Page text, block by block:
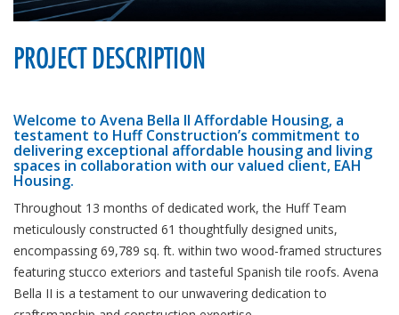
PROJECT DESCRIPTION
Welcome to Avena Bella II Affordable Housing, a
testament to Huff Construction’s commitment to
delivering exceptional affordable housing and living
spaces in collaboration with our valued client, EAH
Housing.
Throughout 13 months of dedicated work, the Huff Team
meticulously constructed 61 thoughtfully designed units,
encompassing 69,789 sq. ft. within two wood-framed structures
featuring stucco exteriors and tasteful Spanish tile roofs. Avena
Bella II is a testament to our unwavering dedication to